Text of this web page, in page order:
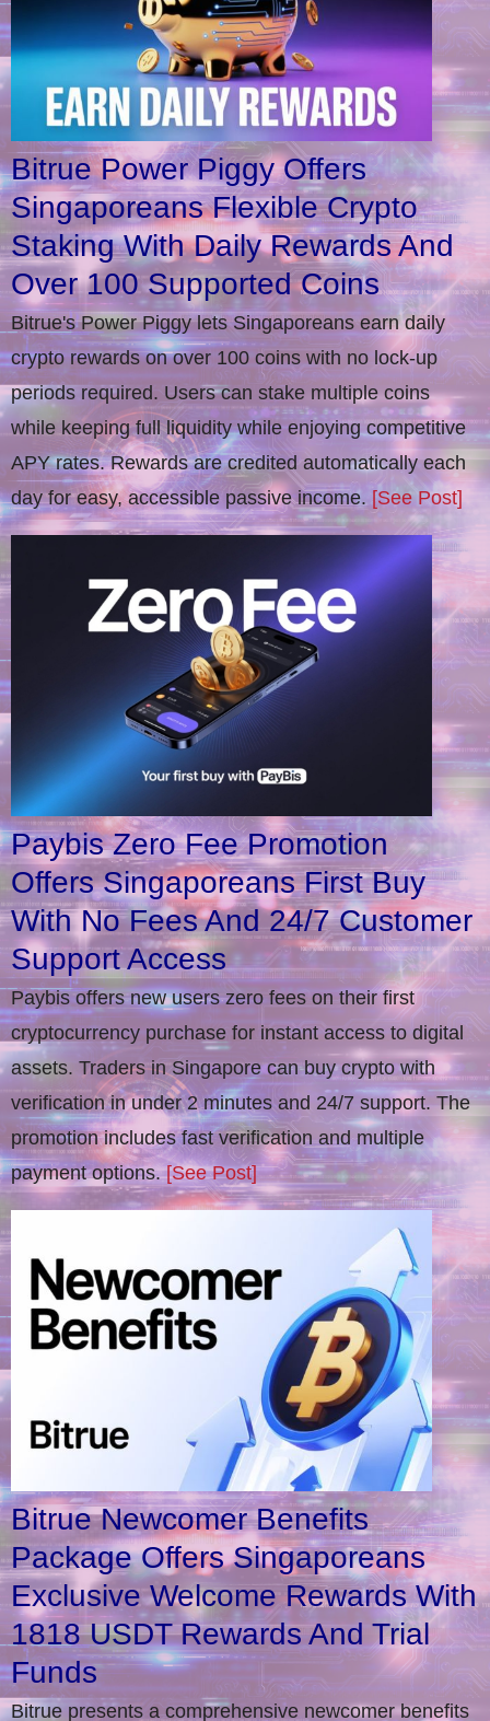
Bitrue Power Piggy Offers
Singaporeans Flexible Crypto
Staking With Daily Rewards And
Over 100 Supported Coins
Bitrue's Power Piggy lets Singaporeans earn daily
crypto rewards on over 100 coins with no lock-up
periods required. Users can stake multiple coins
while keeping full liquidity while enjoying competitive
APY rates. Rewards are credited automatically each
day for easy, accessible passive income. [See Post]
Paybis Zero Fee Promotion
Offers Singaporeans First Buy
With No Fees And 24/7 Customer
Support Access
Paybis offers new users zero fees on their first
cryptocurrency purchase for instant access to digital
assets. Traders in Singapore can buy crypto with
verification in under 2 minutes and 24/7 support. The
promotion includes fast verification and multiple
payment options.[See Post]
Bitrue Newcomer Benefits
Package Offers Singaporeans
Exclusive Welcome Rewards With
1818 USDT Rewards And Trial
Funds
Bitrue presents a comprehensive newcomer benefits